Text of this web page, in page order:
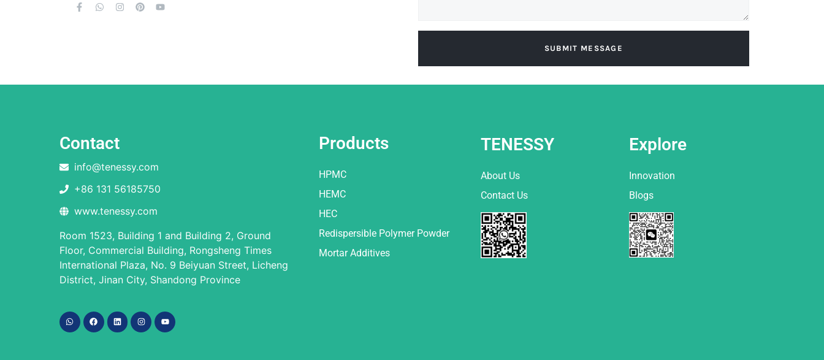
SUBMIT MESSAGE
Contact
info@tenessy.com
+86 131 56185750
www.tenessy.com
Room 1523, Building 1 and Building 2, Ground
Floor, Commercial Building, Rongsheng Times
International Plaza, No. 9 Beiyuan Street, Licheng
District, Jinan City, Shandong Province
Products
HPMC
HEMC
HEC
Redispersible Polymer Powder
Mortar Additives
TENESSY
About Us
Contact Us
Explore
Innovation
Blogs